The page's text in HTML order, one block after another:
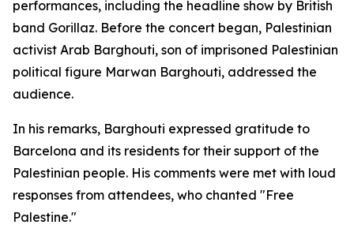
performances, including the headline show by British
band Gorillaz. Before the concert began, Palestinian
activist Arab Barghouti, son of imprisoned Palestinian
political figure Marwan Barghouti, addressed the
audience.
In his remarks, Barghouti expressed gratitude to
Barcelona and its residents for their support of the
Palestinian people. His comments were met with loud
responses from attendees, who chanted "Free
Palestine."